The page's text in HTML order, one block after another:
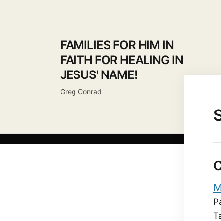
FAMILIES FOR HIM IN
FAITH FOR HEALING IN
JESUS' NAME!
Greg Conrad